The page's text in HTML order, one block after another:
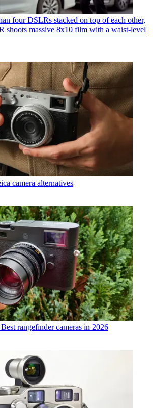
four DSLRs stacked on top of each other,
shoots massive 8x10 film with a waist-level
camera alternatives
Best rangefinder cameras in 2026